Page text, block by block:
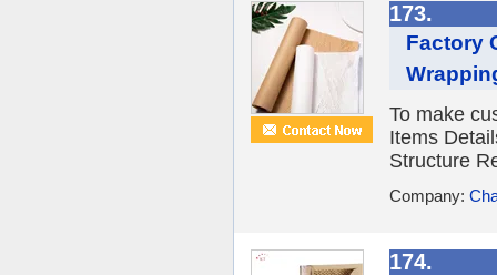
173.
Factory
To make
Items
Structure
Company:
174.